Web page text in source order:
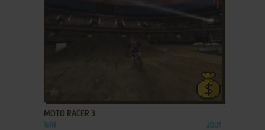
MOTO RACER 3
WIN 2001